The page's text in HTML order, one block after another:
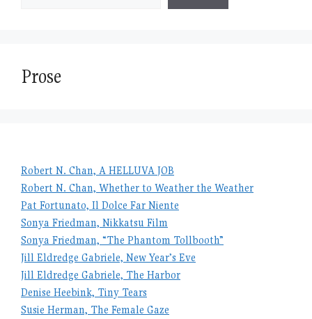
Prose
Robert N. Chan, A HELLUVA JOB
Robert N. Chan, Whether to Weather the Weather
Pat Fortunato, Il Dolce Far Niente
Sonya Friedman, Nikkatsu Film
Sonya Friedman, “The Phantom Tollbooth”
Jill Eldredge Gabriele, New Year’s Eve
Jill Eldredge Gabriele, The Harbor
Denise Heebink, Tiny Tears
Susie Herman, The Female Gaze